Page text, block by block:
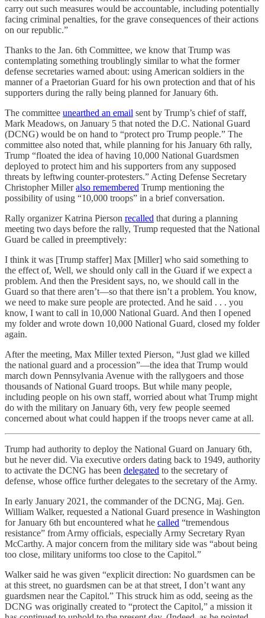
carry out such measures would be accountable, including potentially
facing criminal penalties, for the grave consequences of their actions
on our republic.”
Thanks to the Jan. 6th Committee, we know that Trump was
contemplating something troublingly similar to what the former
defense secretaries warned about: using American soldiers in the
manner of a Praetorian Guard for his own protection and that of his
supporters during the rally being planned for January 6th.
The committee unearthed an email sent by Trump’s chief of staff,
Mark Meadows, on January 5 that noted the D.C. National Guard
(DCNG) would be on hand to “protect pro Trump people.” The
committee also noted that, while planning for his January 6th rally,
Trump “floated the idea of having 10,000 National Guardsmen
deployed to protect him and his supporters from any supposed
threats by leftwing counter-protesters.” Acting Defense Secretary
Christopher Milleralso remembered Trump mentioning the
possibility of using “10,000 troops” in a brief conversation.
Rally organizer Katrina Pierson recalled that during a planning
meeting two days before the rally, Trump requested that the National
Guard be called in preemptively:
I think it was [Trump staffer] Max [Miller] who said something to
the effect of, Well, we should only call in the Guard if we expect a
problem. And then the President says, no, we should call in the
Guard so that there aren’t—so that there isn’t a problem. You know,
we need to make sure people are protected. And he said . . . you
know, I want to call in 10,000 National Guard. And then I opened
my folder and wrote down 10,000 National Guard, closed my folder
again.
After the meeting, Max Miller texted Pierson, “Just glad we killed
the national guard and a procession”—the idea that Trump would
march down Pennsylvania Avenue with the rallygoers and those
thousands of National Guard troops. But while many people,
including people on his own staff, worried about what Trump might
do with the military on January 6th, very few people seemed
concerned about what could happen if the troops never came at all.
Trump had authority to deploy the National Guard on January 6th,
but he never did. Via executive orders dating back to 1949, authority
to activate the DCNG has been delegated to the secretary of
defense, whose office further delegates to the secretary of the Army.
In early January 2021, the commander of the DCNG, Maj. Gen.
William Walker, requested a National Guard presence in Washington
for January 6th but encountered what he called “tremendous
resistance” from Army officials, especially Army Secretary Ryan
McCarthy. A major concern from the military side was “about being
too close, military uniforms too close to the Capitol.”
Walker said he was given “explicit direction: No guardsmen can be
at this street, no guardsmen can be at that street, I don’t want any
guardsmen near the Capitol.” This struck him as odd, seeing as the
DCNG was originally created to “protect the Capitol,” a mission it